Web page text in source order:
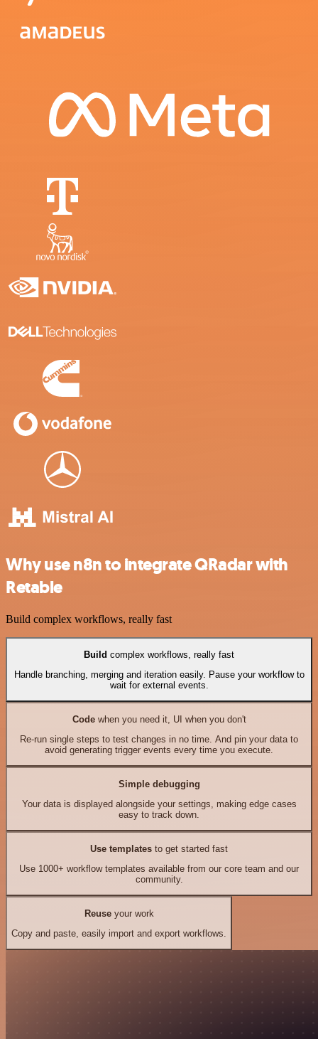
Why use n8n to integrate QRadar with
Retable
Build complex workflows, really fast
Build complex workflows, really fast
Handle branching, merging and iteration easily. Pause your workflow to
wait for external events.
Codewhen you need it, UI when you don't
Re-run single steps to test changes in no time. And pin your data to
avoid generating trigger events every time you execute.
Simple debugging
Your data is displayed alongside your settings, making edge cases
easy to track down.
Use templates to get started fast
Use 1000+ workflow templates available from our core team and our
community.
Reuseyour work
Copy and paste, easily import and export workflows.